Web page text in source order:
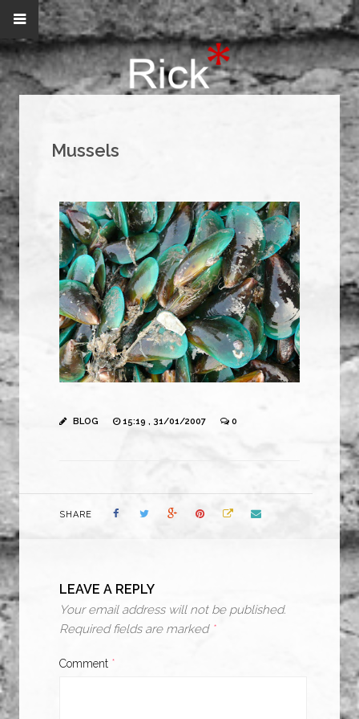
Mussels
BLOG 15:19 , 31/01/2007 0
SHARE
LEAVE A REPLY
Your email address will not be published.
Required fields are marked *
Comment *